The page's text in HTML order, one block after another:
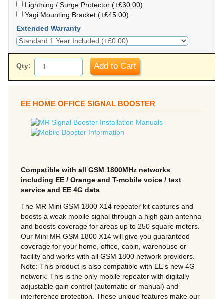
Lightning / Surge Protector (+£30.00)
Yagi Mounting Bracket (+£45.00)
Extended Warranty
Qty: Add to Cart
EE HOME OFFICE SIGNAL BOOSTER
Compatible with all GSM 1800MHz networks
including EE / Orange and T-mobile voice / text
service and EE 4G data
The MR Mini GSM 1800 X14 repeater kit captures and
boosts a weak mobile signal through a high gain antenna
and boosts coverage for areas up to 250 square meters.
Our Mini MR GSM 1800 X14 will give you guaranteed
coverage for your home, office, cabin, warehouse or
facility and works with all GSM 1800 network providers.
Note: This product is also compatible with EE's new 4G
network. This is the only mobile repeater with digitally
adjustable gain control (automatic or manual) and
interference protection. These unique features make our